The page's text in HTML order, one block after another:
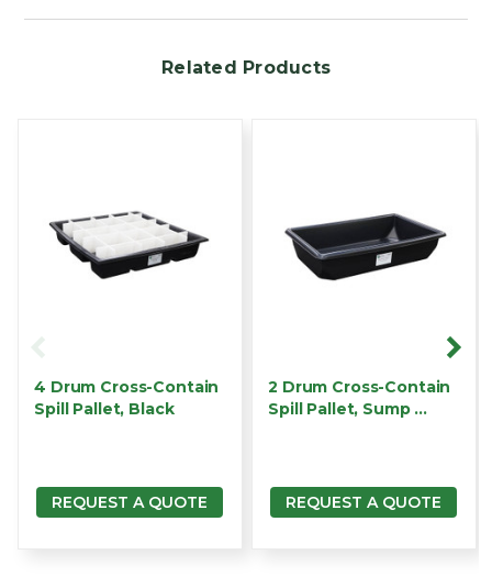
Related Products
4 Drum Cross-Contain
Spill Pallet, Black
REQUEST A QUOTE
2 Drum Cross-Contain
Spill Pallet, Sump …
REQUEST A QUOTE